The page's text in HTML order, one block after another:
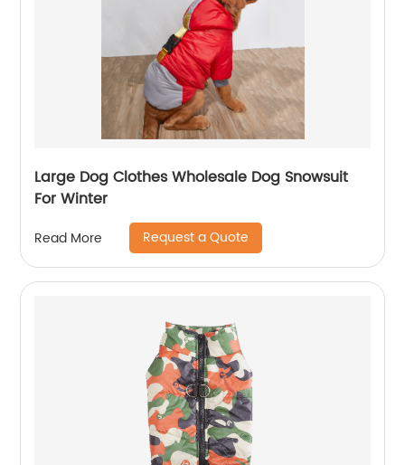
Large Dog Clothes Wholesale Dog Snowsuit
For Winter
Read More Request a Quote